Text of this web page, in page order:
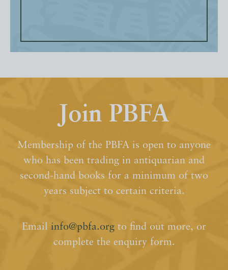
Join PBFA
Membership of the PBFA is open to anyone
who has been trading in antiquarian and
second-hand books for a minimum of two
years subject to certain criteria.
Email info@pbfa.org to find out more, or
complete the enquiry form.